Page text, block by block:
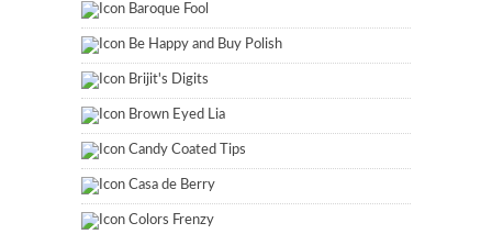
Baroque Fool
Be Happy and Buy Polish
Brijit's Digits
Brown Eyed Lia
Candy Coated Tips
Casa de Berry
Colors Frenzy